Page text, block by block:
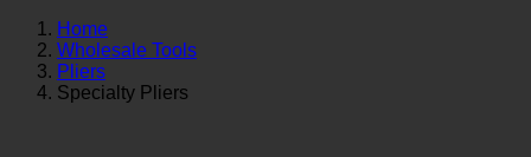
Home
Wholesale Tools
Pliers
Specialty Pliers